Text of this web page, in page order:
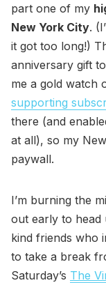
part one of my
New York City.
it got too long!)
anniversary gift
me a gold watch
supporting
there (and
at all), so my
paywall.
I’m burning the
out early to head
kind friends who
to take a break
Saturday’s The